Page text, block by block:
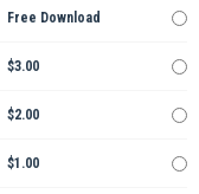
Free Download
$3.00
$2.00
$1.00